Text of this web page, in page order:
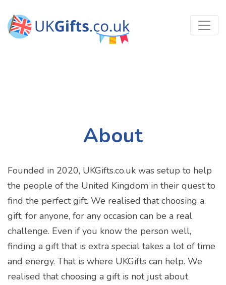
About
Founded in 2020, UKGifts.co.uk was setup to help
the people of the United Kingdom in their quest to
find the perfect gift. We realised that choosing a
gift, for anyone, for any occasion can be a real
challenge. Even if you know the person well,
finding a gift that is extra special takes a lot of time
and energy. That is where UKGifts can help. We
realised that choosing a gift is not just about